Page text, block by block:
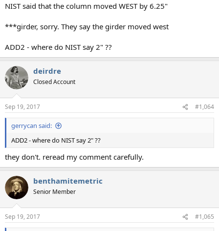
NIST said that the column moved WEST by 6.25"
***girder, sorry. They say the girder moved west
ADD2 - where do NIST say 2" ??
deirdre
Closed Account
Sep 19, 2017 #1,064
gerrycan said:
ADD2 - where do NIST say 2" ??
they don't. reread my comment carefully.
benthamitemetric
Senior Member
Sep 19, 2017 #1,065